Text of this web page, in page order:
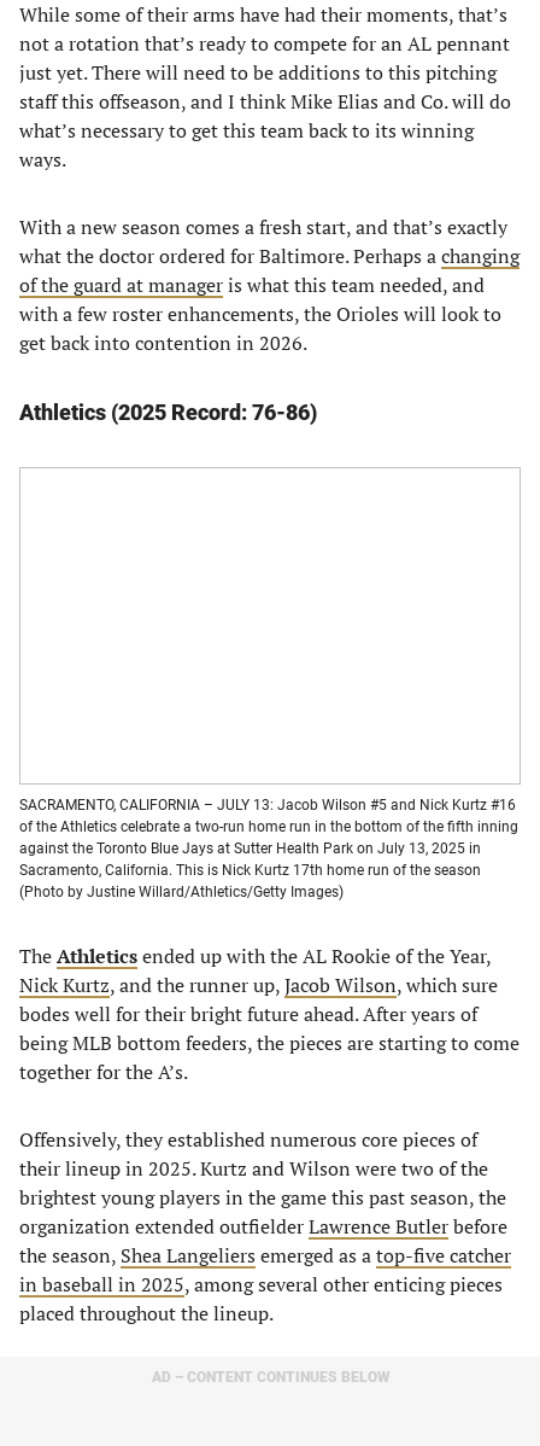
While some of their arms have had their moments, that’s
not a rotation that’s ready to compete for an AL pennant
just yet. There will need to be additions to this pitching
staff this offseason, and I think Mike Elias and Co. will do
what’s necessary to get this team back to its winning
ways.
With a new season comes a fresh start, and that’s exactly
what the doctor ordered for Baltimore. Perhaps achanging
of the guard at manageris what this team needed, and
with a few roster enhancements, the Orioles will look to
get back into contention in 2026.
Athletics (2025 Record: 76-86)
SACRAMENTO, CALIFORNIA – JULY 13: Jacob Wilson #5 and Nick Kurtz #16
of the Athletics celebrate a two-run home run in the bottom of the fifth inning
against the Toronto Blue Jays at Sutter Health Park on July 13, 2025 in
Sacramento, California. This is Nick Kurtz 17th home run of the season
(Photo by Justine Willard/Athletics/Getty Images)
TheAthleticsended up with the AL Rookie of the Year,
Nick Kurtz, and the runner up,Jacob Wilson, which sure
bodes well for their bright future ahead. After years of
being MLB bottom feeders, the pieces are starting to come
together for the A’s.
Offensively, they established numerous core pieces of
their lineup in 2025. Kurtz and Wilson were two of the
brightest young players in the game this past season, the
organization extended outfielderLawrence Butlerbefore
the season, Shea Langeliers emerged as atop-five catcher
in baseball in 2025, among several other enticing pieces
placed throughout the lineup.
AD – CONTENT CONTINUES BELOW